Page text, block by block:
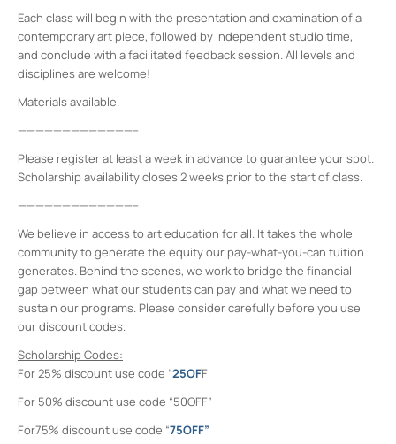
Each class will begin with the presentation and examination of a
contemporary art piece, followed by independent studio time,
and conclude with a facilitated feedback session. All levels and
disciplines are welcome!
Materials available.
—————————————–
Please register at least a week in advance to guarantee your spot.
Scholarship availability closes 2 weeks prior to the start of class.
—————————————–
We believe in access to art education for all. It takes the whole
community to generate the equity our pay-what-you-can tuition
generates. Behind the scenes, we work to bridge the financial
gap between what our students can pay and what we need to
sustain our programs. Please consider carefully before you use
our discount codes.
Scholarship Codes:
For 25% discount use code “25OFF
For 50% discount use code “50OFF”
For75% discount use code “75OFF”